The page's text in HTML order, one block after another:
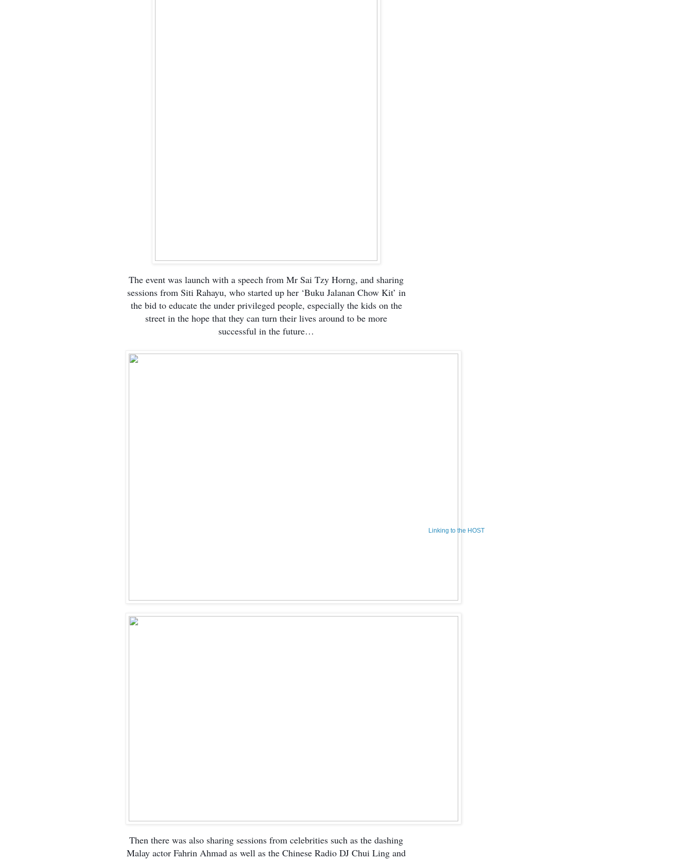
The event was launch with a speech from Mr Sai Tzy Horng, and sharing
sessions from Siti Rahayu, who started up her ‘Buku Jalanan Chow Kit’ in
the bid to educate the under privileged people, especially the kids on the
street in the hope that they can turn their lives around to be more
successful in the future…
Then there was also sharing sessions from celebrities such as the dashing
Malay actor Fahrin Ahmad as well as the Chinese Radio DJ Chui Ling and
Linking to the HOST